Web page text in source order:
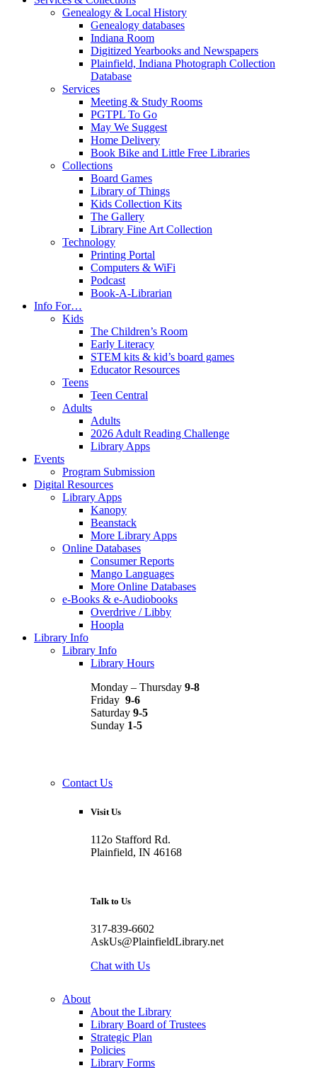
Genealogy & Local History
Genealogy databases
Indiana Room
Digitized Yearbooks and Newspapers
Plainfield, Indiana Photograph Collection
Database
Services
Meeting & Study Rooms
PGTPL To Go
May We Suggest
Home Delivery
Book Bike and Little Free Libraries
Collections
Board Games
Library of Things
Kids Collection Kits
The Gallery
Library Fine Art Collection
Technology
Printing Portal
Computers & WiFi
Podcast
Book-A-Librarian
Info For…
Kids
The Children’s Room
Early Literacy
STEM kits & kid’s board games
Educator Resources
Teens
Teen Central
Adults
Adults
2026 Adult Reading Challenge
Library Apps
Events
Program Submission
Digital Resources
Library Apps
Kanopy
Beanstack
More Library Apps
Online Databases
Consumer Reports
Mango Languages
More Online Databases
e-Books & e-Audiobooks
Overdrive / Libby
Hoopla
Library Info
Library Info
Library Hours
Monday – Thursday 9-8
Friday 9-6
Saturday 9-5
Sunday 1-5
Contact Us
Visit Us
112o Stafford Rd.
Plainfield, IN 46168
Talk to Us
317-839-6602
AskUs@PlainfieldLibrary.net
Chat with Us
About
About the Library
Library Board of Trustees
Strategic Plan
Policies
Library Forms